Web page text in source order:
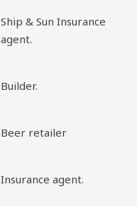
Ship & Sun Insurance
agent.
Builder.
Beer retailer
Insurance agent.